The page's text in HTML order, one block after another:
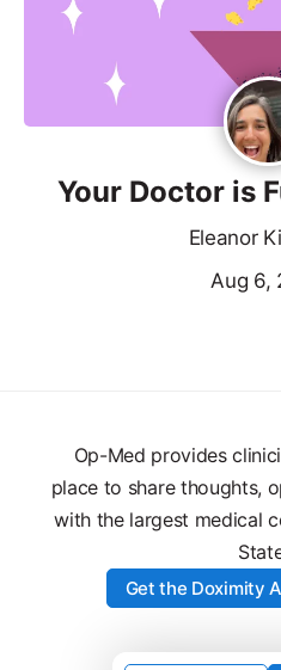
Your Doctor is
Eleanor
Aug 6,
Op-Med provides
place to share thoughts,
with the largest medical
Get the Doximity